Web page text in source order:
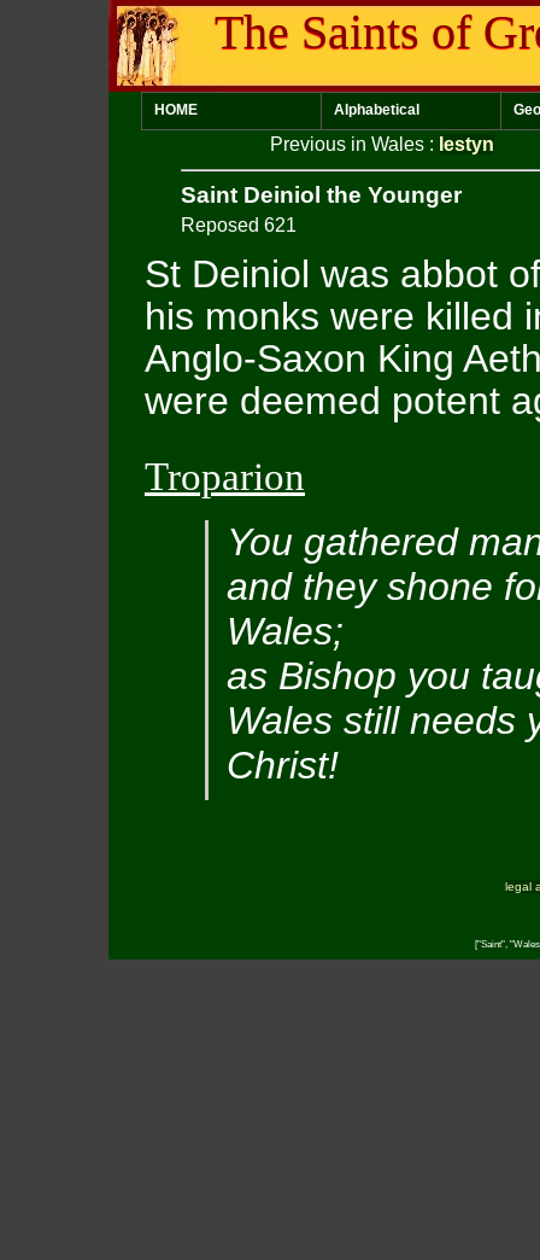
The Saints of
HOME Alphabetical
Previous in Wales : Iestyn
Saint Deiniol the Younger
Reposed 621
St Deiniol was abbot
his monks were killed
Anglo-Saxon King
were deemed potent
Troparion
You gathered
and they shone
Wales;
as Bishop you
Wales still needs
Christ!
legal
["Saint",